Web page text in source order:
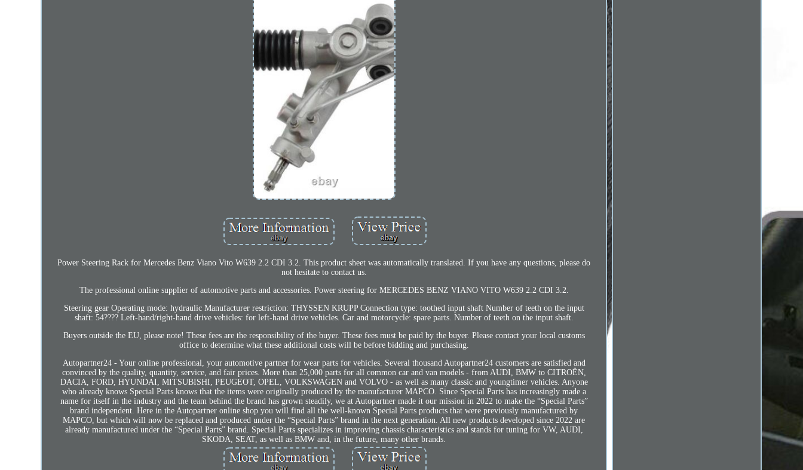
Power Steering Rack for Mercedes Benz Viano Vito W639 2.2 CDI 3.2. This product sheet was automatically translated. If you have any questions, please do
not hesitate to contact us.
The professional online supplier of automotive parts and accessories. Power steering for MERCEDES BENZ VIANO VITO W639 2.2 CDI 3.2.
Steering gear Operating mode: hydraulic Manufacturer restriction: THYSSEN KRUPP Connection type: toothed input shaft Number of teeth on the input
shaft: 54???? Left-hand/right-hand drive vehicles: for left-hand drive vehicles. Car and motorcycle: spare parts. Number of teeth on the input shaft.
Buyers outside the EU, please note! These fees are the responsibility of the buyer. These fees must be paid by the buyer. Please contact your local customs
office to determine what these additional costs will be before bidding and purchasing.
Autopartner24 - Your online professional, your automotive partner for wear parts for vehicles. Several thousand Autopartner24 customers are satisfied and
convinced by the quality, quantity, service, and fair prices. More than 25,000 parts for all common car and van models - from AUDI, BMW to CITROËN,
DACIA, FORD, HYUNDAI, MITSUBISHI, PEUGEOT, OPEL, VOLKSWAGEN and VOLVO - as well as many classic and youngtimer vehicles. Anyone
who already knows Special Parts knows that the items were originally produced by the manufacturer MAPCO. Since Special Parts has increasingly made a
name for itself in the industry and the team behind the brand has grown steadily, we at Autopartner made it our mission in 2022 to make the “Special Parts”
brand independent. Here in the Autopartner online shop you will find all the well-known Special Parts products that were previously manufactured by
MAPCO, but which will now be replaced and produced under the “Special Parts” brand in the next generation. All new products developed since 2022 are
already manufactured under the “Special Parts” brand. Special Parts specializes in improving chassis characteristics and stands for tuning for VW, AUDI,
SKODA, SEAT, as well as BMW and, in the future, many other brands.